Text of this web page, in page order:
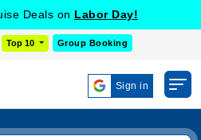
Deals on Labor Day!
Top 10 Group Booking
Sign in